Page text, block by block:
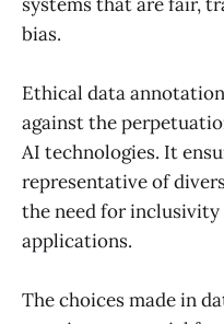
bias.
Ethical data
against the
AI technologies. It
representative of
the need for inclusivity
applications.
The choices made in